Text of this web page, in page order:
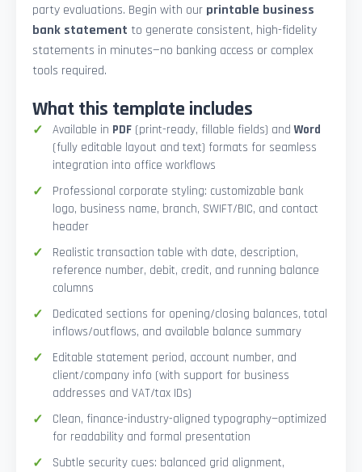
party evaluations. Begin with our printable business
bank statement to generate consistent, high-fidelity
statements in minutes—no banking access or complex
tools required.
What this template includes
Available in PDF (print-ready, fillable fields) andWord
(fully editable layout and text) formats for seamless
integration into office workflows
Professional corporate styling: customizable bank
logo, business name, branch, SWIFT/BIC, and contact
header
Realistic transaction table with date, description,
reference number, debit, credit, and running balance
columns
Dedicated sections for opening/closing balances, total
inflows/outflows, and available balance summary
Editable statement period, account number, and
client/company info (with support for business
addresses and VAT/tax IDs)
Clean, finance-industry-aligned typography—optimized
for readability and formal presentation
Subtle security cues: balanced grid alignment,